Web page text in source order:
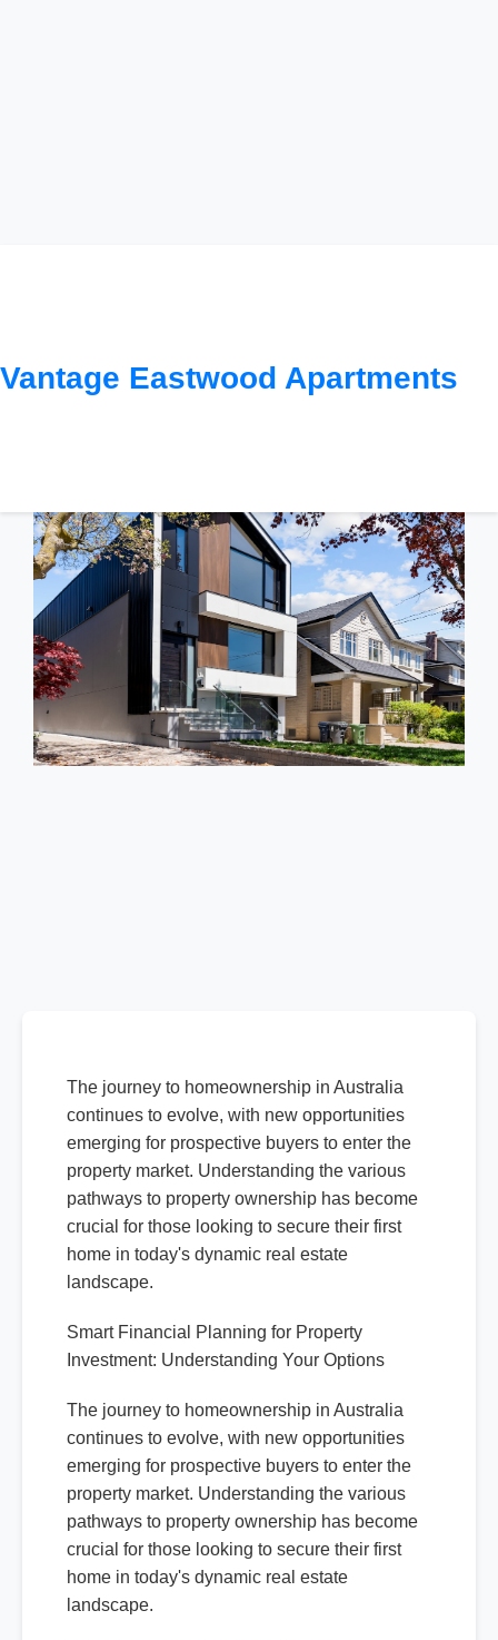
Vantage Eastwood Apartments
Understanding Your
The journey to homeownership in Australia
continues to evolve, with new opportunities
emerging for prospective buyers to enter the
property market. Understanding the various
pathways to property ownership has become
crucial for those looking to secure their first
home in today's dynamic real estate
landscape.
Smart Financial Planning for Property
Investment: Understanding Your Options
The journey to homeownership in Australia
continues to evolve, with new opportunities
emerging for prospective buyers to enter the
property market. Understanding the various
pathways to property ownership has become
crucial for those looking to secure their first
home in today's dynamic real estate
landscape.